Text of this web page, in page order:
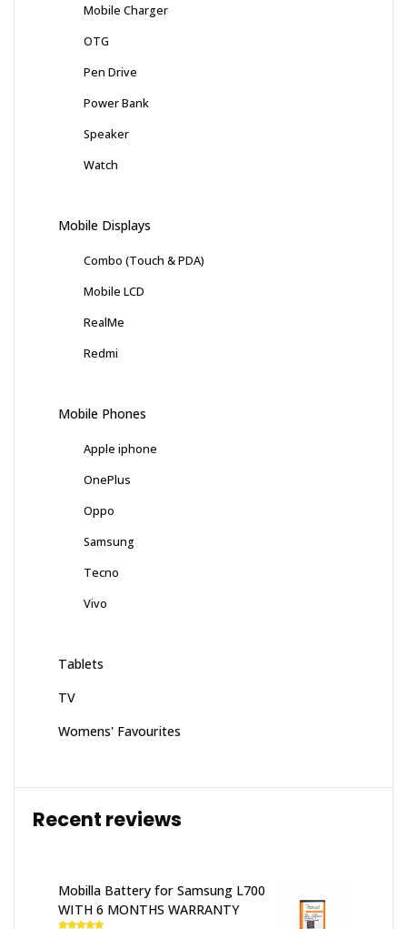
Mobile Charger
OTG
Pen Drive
Power Bank
Speaker
Watch
Mobile Displays
Combo (Touch & PDA)
Mobile LCD
RealMe
Redmi
Mobile Phones
Apple iphone
OnePlus
Oppo
Samsung
Tecno
Vivo
Tablets
TV
Womens' Favourites
Recent reviews
Mobilla Battery for Samsung L700
WITH 6 MONTHS WARRANTY